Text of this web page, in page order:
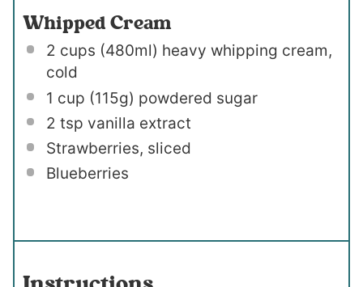
Whipped Cream
2 cups (480ml) heavy whipping cream,
cold
1 cup (115g) powdered sugar
2 tsp vanilla extract
Strawberries, sliced
Blueberries